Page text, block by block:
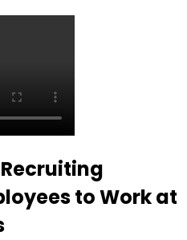
to Work at